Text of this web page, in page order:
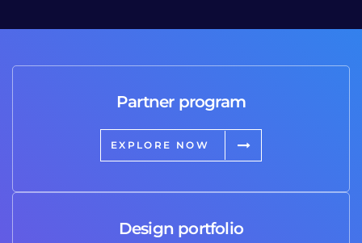
Partner program
EXPLORE NOW
Design portfolio